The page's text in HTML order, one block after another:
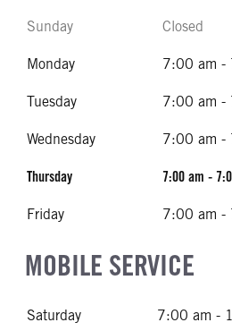
Sunday Closed
Monday 7:00 am -
Tuesday 7:00 am -
Wednesday 7:00 am -
Thursday 7:00 am -
Friday 7:00 am -
MOBILE SERVICE
Saturday 7:00 am -